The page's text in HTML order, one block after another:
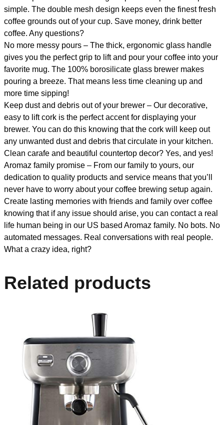
simple. The double mesh design keeps even the finest fresh
coffee grounds out of your cup. Save money, drink better
coffee. Any questions?
No more messy pours – The thick, ergonomic glass handle
gives you the perfect grip to lift and pour your coffee into your
favorite mug. The 100% borosilicate glass brewer makes
pouring a breeze. That means less time cleaning up and
more time sipping!
Keep dust and debris out of your brewer – Our decorative,
easy to lift cork is the perfect accent for displaying your
brewer. You can do this knowing that the cork will keep out
any unwanted dust and debris that circulate in your kitchen.
Clean carafe and beautiful countertop decor? Yes, and yes!
Aromaz family promise – From our family to yours, our
dedication to quality products and service means that you’ll
never have to worry about your coffee brewing setup again.
Create lasting memories with friends and family over coffee
knowing that if any issue should arise, you can contact a real
life human being in our US based Aromaz family. No bots. No
automated messages. Real conversations with real people.
What a crazy idea, right?
Related products